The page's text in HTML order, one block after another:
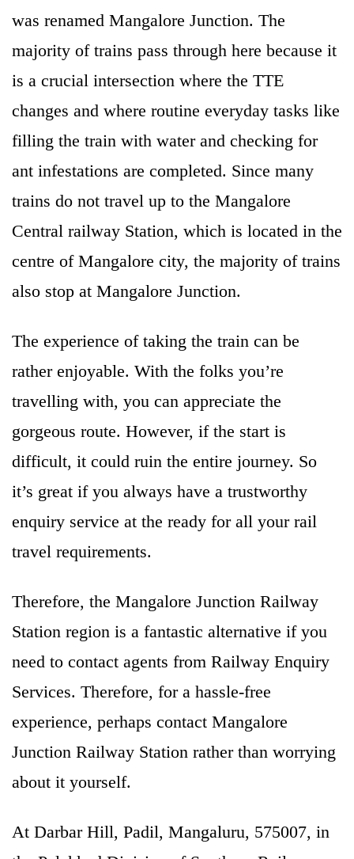
was renamed Mangalore Junction. The
majority of trains pass through here because it
is a crucial intersection where the TTE
changes and where routine everyday tasks like
filling the train with water and checking for
ant infestations are completed. Since many
trains do not travel up to the Mangalore
Central railway Station, which is located in the
centre of Mangalore city, the majority of trains
also stop at Mangalore Junction.
The experience of taking the train can be
rather enjoyable. With the folks you’re
travelling with, you can appreciate the
gorgeous route. However, if the start is
difficult, it could ruin the entire journey. So
it’s great if you always have a trustworthy
enquiry service at the ready for all your rail
travel requirements.
Therefore, the Mangalore Junction Railway
Station region is a fantastic alternative if you
need to contact agents from Railway Enquiry
Services. Therefore, for a hassle-free
experience, perhaps contact Mangalore
Junction Railway Station rather than worrying
about it yourself.
At Darbar Hill, Padil, Mangaluru, 575007, in